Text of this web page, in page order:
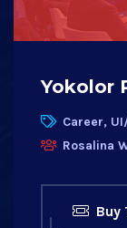
Yokolor
Career,
Rosalina
Buy